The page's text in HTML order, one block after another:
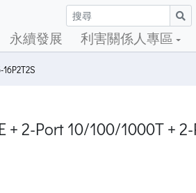
永續發展 利害關係人專區
16P2T2S
2-Port 10/100/1000T +